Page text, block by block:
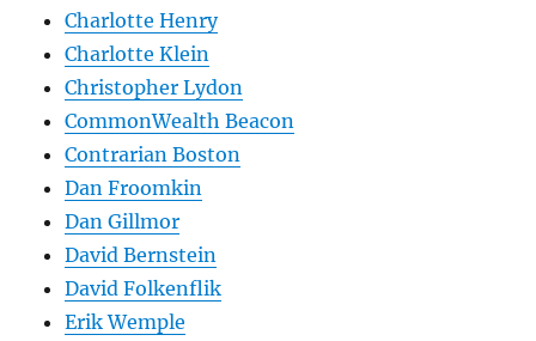
Charlotte Henry
Charlotte Klein
Christopher Lydon
CommonWealth Beacon
Contrarian Boston
Dan Froomkin
Dan Gillmor
David Bernstein
David Folkenflik
Erik Wemple